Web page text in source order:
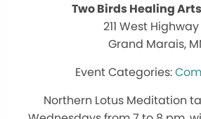
Two Birds Healing
211 West Highway
Grand Marais,
Northern Lotus Meditation